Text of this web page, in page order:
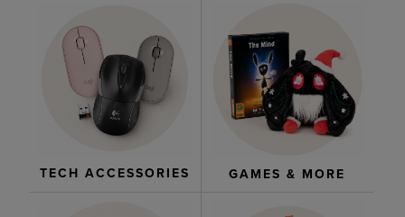
TECH ACCESSORIES GAMES & MORE